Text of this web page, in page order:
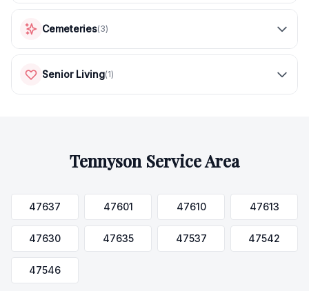
Cemeteries(3)
Senior Living(1)
TennysonService Area
47637 47601 47610 47613
47630 47635 47537 47542
47546